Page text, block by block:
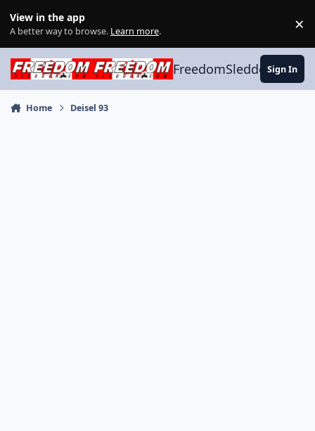
View in the app
A better way to browse. Learn more. ×
FreedomSledder.com
Sign In
Home Deisel 93